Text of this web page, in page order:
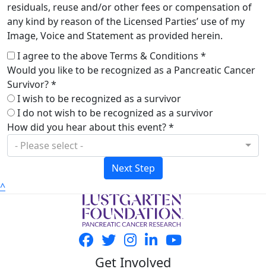
residuals, reuse and/or other fees or compensation of
any kind by reason of the Licensed Parties’ use of my
Image, Voice and Statement as provided herein.
I agree to the above Terms & Conditions *
Would you like to be recognized as a Pancreatic Cancer
Survivor? *
I wish to be recognized as a survivor
I do not wish to be recognized as a survivor
How did you hear about this event? *
- Please select -
Next Step
^
Get Involved